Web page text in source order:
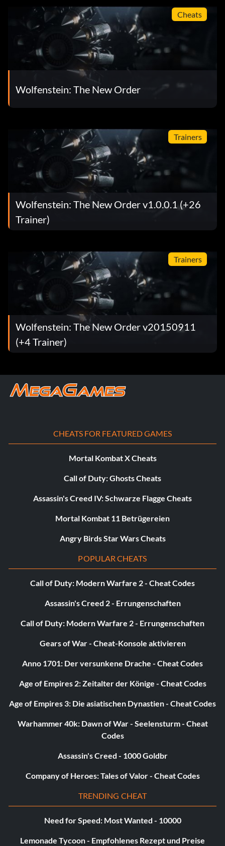
Cheats
Wolfenstein: The New Order
Trainers
Wolfenstein: The New Order v1.0.0.1 (+26
Trainer)
Trainers
Wolfenstein: The New Order v20150911
(+4 Trainer)
CHEATS FOR FEATURED GAMES
Mortal Kombat X Cheats
Call of Duty: Ghosts Cheats
Assassin's Creed IV: Schwarze Flagge Cheats
Mortal Kombat 11 Betrügereien
Angry Birds Star Wars Cheats
POPULAR CHEATS
Call of Duty: Modern Warfare 2 - Cheat Codes
Assassin's Creed 2 - Errungenschaften
Call of Duty: Modern Warfare 2 - Errungenschaften
Gears of War - Cheat-Konsole aktivieren
Anno 1701: Der versunkene Drache - Cheat Codes
Age of Empires 2: Zeitalter der Könige - Cheat Codes
Age of Empires 3: Die asiatischen Dynastien - Cheat Codes
Warhammer 40k: Dawn of War - Seelensturm - Cheat
Codes
Assassin's Creed - 1000 Goldbr
Company of Heroes: Tales of Valor - Cheat Codes
TRENDING CHEAT
Need for Speed: Most Wanted - 10000
Lemonade Tycoon - Empfohlenes Rezept und Preise